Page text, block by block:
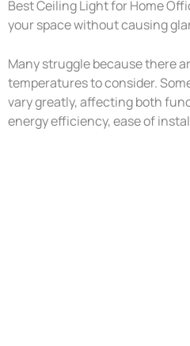
Best Ceiling Light for Home
your space without causing
Many struggle because there
temperatures to consider.
vary greatly, affecting both
energy efficiency, ease of